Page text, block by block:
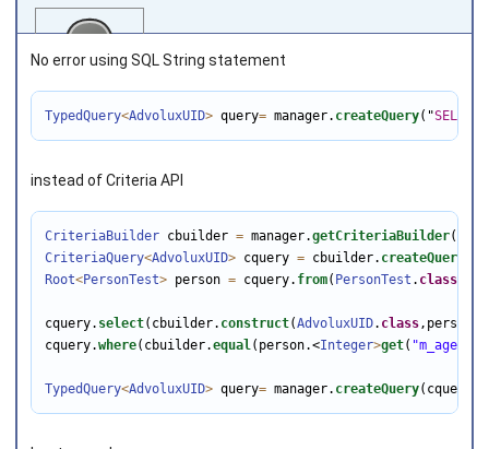
No error using SQL String statement
TypedQuery<AdvoluxUID> query= manager. createQuery( "SELECT
instead of Criteria API
CriteriaBuilder cbuilder = manager.getCriteriaBuilder
CriteriaQuery<AdvoluxUID> cquery = cbuilder. createQuery
Root<PersonTest> person = cquery. from( PersonTest . class);
cquery. select(cbuilder. construct(AdvoluxUID. class,person.
cquery.where(cbuilder.equal(person.<Integer>get( "m_age"
TypedQuery<AdvoluxUID> query= manager. createQuery(cquery);